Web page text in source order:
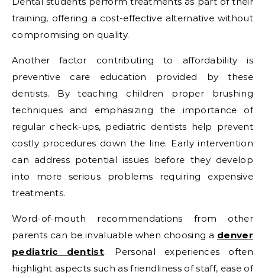
training, offering a cost-effective alternative without
compromising on quality.
Another factor contributing to affordability is
preventive care education provided by these
dentists. By teaching children proper brushing
techniques and emphasizing the importance of
regular check-ups, pediatric dentists help prevent
costly procedures down the line. Early intervention
can address potential issues before they develop
into more serious problems requiring expensive
treatments.
Word-of-mouth recommendations from other
parents can be invaluable when choosing a denver
pediatric dentist. Personal experiences often
highlight aspects such as friendliness of staff, ease of